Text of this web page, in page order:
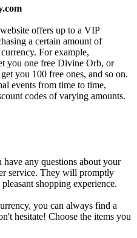
offers up to a VIP
a certain amount of
For example,
you one free Divine Orb, or
you 100 free ones, and so on.
events from time to time,
codes of varying amounts.
any questions about your
service. They will promptly
shopping experience.
you can always find a
hesitate! Choose the items you